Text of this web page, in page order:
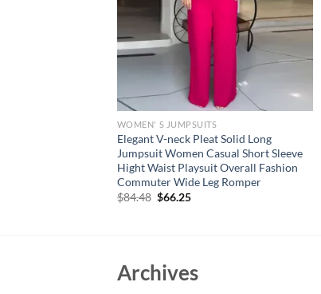
WOMEN' S JUMPSUITS
Elegant V-neck Pleat Solid Long
Jumpsuit Women Casual Short Sleeve
Hight Waist Playsuit Overall Fashion
Commuter Wide Leg Romper
$84.48 Original
$66.25Current
Archives